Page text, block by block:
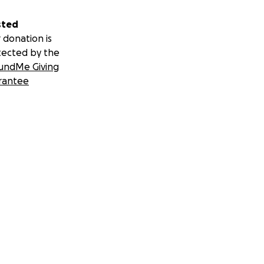
donation is
by the
Giving